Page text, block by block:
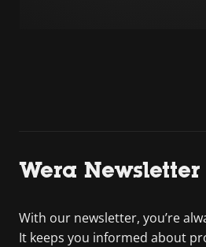
Wera Newsletter
With our newsletter, you’re
It keeps you informed about